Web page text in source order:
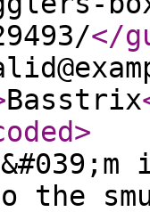
</
Basstrix
>
the